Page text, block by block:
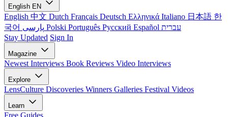
English EN
English 中文 Dutch Français Deutsch Ελληνικά Italiano 日本語 한
국어
Polski Português Русский Español עברית
Stay Updated Sign In
Magazine
Newest Interviews Book Reviews Video Interviews
Explore
LensCulture Discoveries Winners Galleries Festival Videos
Learn